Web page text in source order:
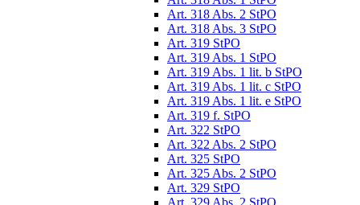
Art. 318 Abs. 2 StPO
Art. 318 Abs. 3 StPO
Art. 319 StPO
Art. 319 Abs. 1 StPO
Art. 319 Abs. 1 lit. b StPO
Art. 319 Abs. 1 lit. c StPO
Art. 319 Abs. 1 lit. e StPO
Art. 319 f. StPO
Art. 322 StPO
Art. 322 Abs. 2 StPO
Art. 325 StPO
Art. 325 Abs. 2 StPO
Art. 329 StPO
Art. 329 Abs. 2 StPO